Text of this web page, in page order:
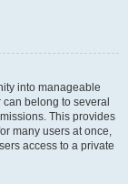
into manageable
belong to several
This provides
many users at once,
access to a private